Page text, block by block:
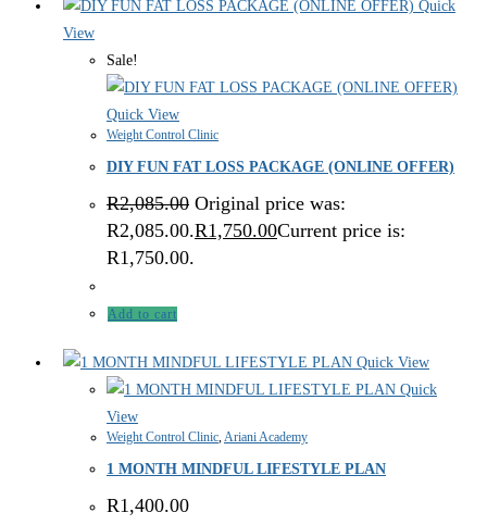
Quick
View
Sale!
Quick View
Weight Control Clinic
DIY FUN FAT LOSS PACKAGE (ONLINE OFFER)
R2,085.00 Original price was:
R2,085.00.R1,750.00Current price is:
R1,750.00.
Add to cart
Quick View
Quick
View
Weight Control Clinic Ariani Academy
1 MONTH MINDFUL LIFESTYLE PLAN
R1,400.00